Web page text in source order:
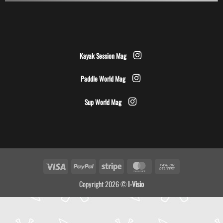
Kayak Session Mag
Paddle World Mag
Sup World Mag
Visa PayPal Stripe MasterCard
Copyright 2026 ©I-Visio